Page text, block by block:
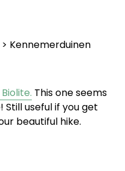
Kennemerduinen
This one seems
useful if you get
beautiful hike.